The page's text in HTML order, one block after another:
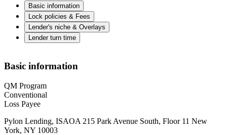
Basic information
Lock policies & Fees
Lender's niche & Overlays
Lender turn time
Basic information
QM Program
Conventional
Loss Payee
Pylon Lending, ISAOA 215 Park Avenue South, Floor 11 New
York, NY 10003